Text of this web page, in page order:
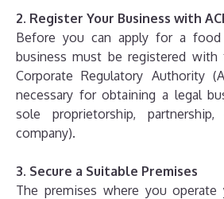
2. Register Your Business with
Before you can apply for a
business must be registered with
Corporate Regulatory Authority
necessary for obtaining a legal
sole proprietorship,
company).
3. Secure a Suitable Premises
The premises where you